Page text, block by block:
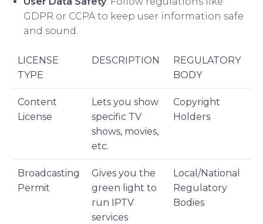
GDPR or CCPA to keep user information safe
and sound.
LICENSE
TYPE
DESCRIPTION
REGULATORY
BODY
Content
License
Lets you show
specific TV
shows, movies,
etc.
Copyright
Holders
Broadcasting
Permit
Gives you the
green light to
run IPTV
services
Local/National
Regulatory
Bodies